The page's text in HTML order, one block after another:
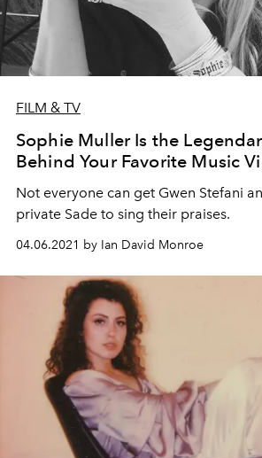
FILM & TV
Sophie Muller Is the
Behind Your Favorite Music
Not everyone can get Gwen Stefani
private Sade to sing their praises.
04.06.2021 by Ian David Monroe